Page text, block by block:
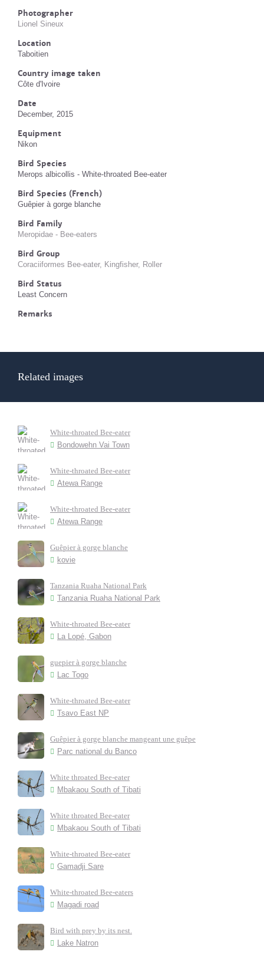
Photographer
Lionel Sineux
Location
Taboitien
Country image taken
Côte d'Ivoire
Date
December, 2015
Equipment
Nikon
Bird Species
Merops albicollis - White-throated Bee-eater
Bird Species (French)
Guêpier à gorge blanche
Bird Family
Meropidae - Bee-eaters
Bird Group
Coraciiformes Bee-eater, Kingfisher, Roller
Bird Status
Least Concern
Remarks
Related images
White-throated Bee-eater
Bondowehn Vai Town
White-throated Bee-eater
Atewa Range
White-throated Bee-eater
Atewa Range
Guêpier à gorge blanche
kovie
Tanzania Ruaha National Park
Tanzania Ruaha National Park
White-throated Bee-eater
La Lopé, Gabon
guepier à gorge blanche
Lac Togo
White-throated Bee-eater
Tsavo East NP
Guêpier à gorge blanche mangeant une guêpe
Parc national du Banco
White throated Bee-eater
Mbakaou South of Tibati
White throated Bee-eater
Mbakaou South of Tibati
White-throated Bee-eater
Gamadji Sare
White-throated Bee-eaters
Magadi road
Bird with prey by its nest.
Lake Natron